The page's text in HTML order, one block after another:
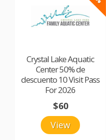
Crystal Lake Aquatic
Center 50% de
descuento 10 Visit Pass
For 2026
View
$60